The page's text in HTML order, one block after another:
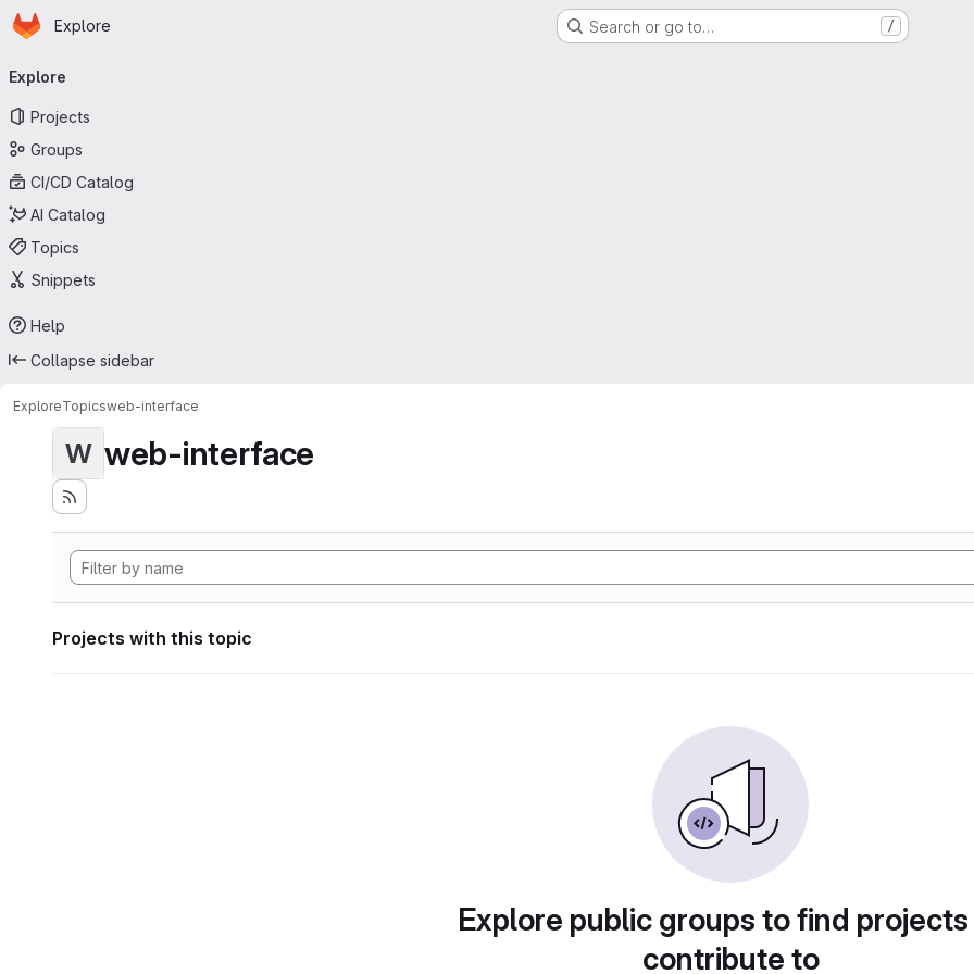
Skip to main content
Homepage
Explore Search or go to… /
navigation
Explore
Projects
Groups
CI/CD Catalog
AI Catalog
Topics
Snippets
Help
Collapse sidebar
ExploreTopicsweb-interface
W web-interface
Projects with this topic
Explore public groups to find
contribute to